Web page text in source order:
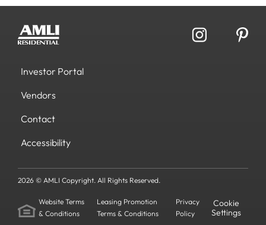
Investor Portal
Vendors
Contact
Accessibility
2026 © AMLI Copyright. All Rights Reserved.
Website Terms
& Conditions
Leasing Promotion
Terms & Conditions
Privacy
Policy
Cookie
Settings